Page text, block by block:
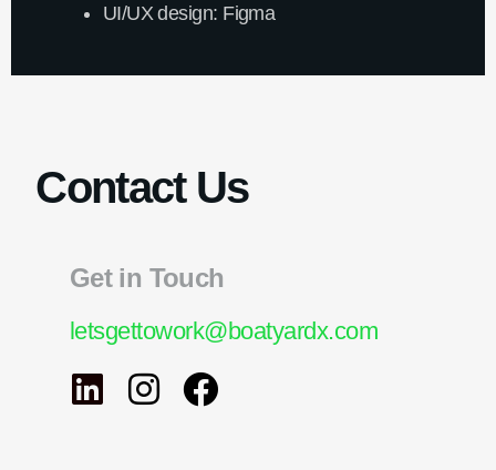
UI/UX design: Figma
Contact Us
Get in Touch
letsgettowork@boatyardx.com